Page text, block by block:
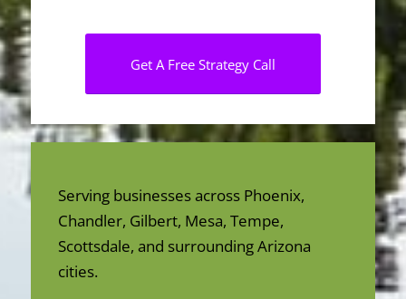
Get A Free Strategy Call
Serving businesses across Phoenix,
Chandler, Gilbert, Mesa, Tempe,
Scottsdale, and surrounding Arizona
cities.